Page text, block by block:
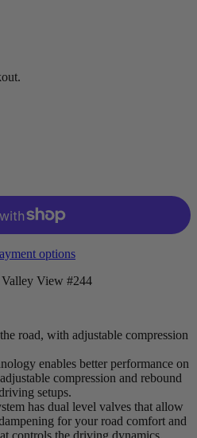
options
View #244
road, with adjustable compression
enables better performance on
compression and rebound
setups.
has dual level valves that allow
for your road comfort and